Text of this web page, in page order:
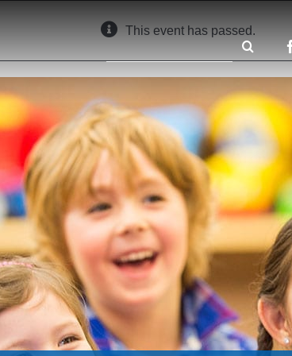
Search
for:
This event has passed.